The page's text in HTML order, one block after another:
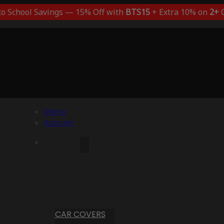
School Savings — 15% Off with BTS15+ Extra 10% on 2+
Menu
Account
CAR COVERS